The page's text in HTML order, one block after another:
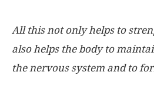
All this not only helps to
also helps the body to
the nervous system and to